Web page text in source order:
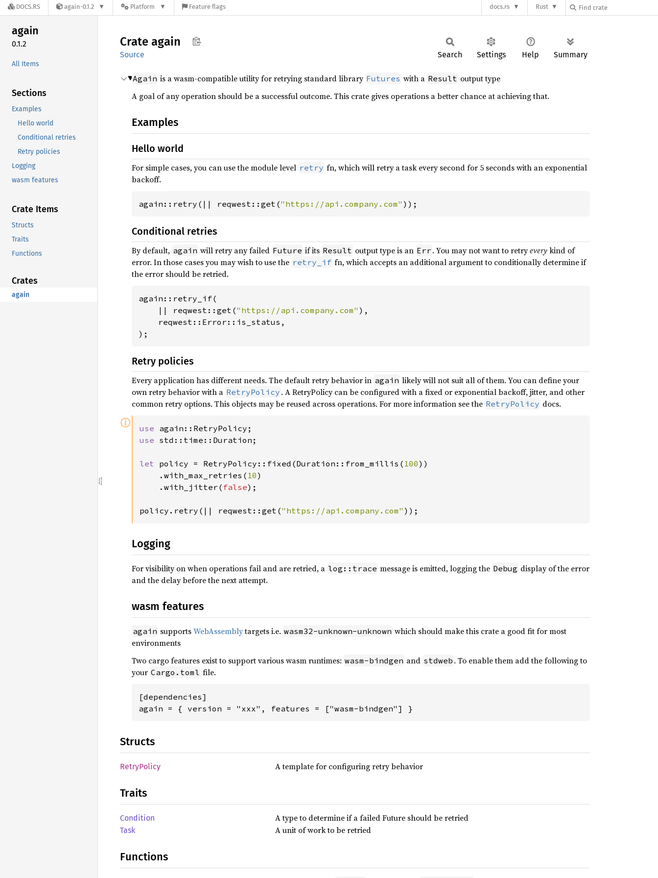
DOCS.RS again-0.1.2 Platform Feature flags docs.rs Rust
again
0.1.2
All Items
Sections
Examples
Hello world
Conditional retries
Retry policies
Logging
wasm features
Crate Items
Structs
Traits
Functions
Crates
again
Crate again
Source Search Settings Help Summary
Again is a wasm-compatible utility for retrying standard library Futures with a Result output type
A goal of any operation should be a successful outcome. This crate gives operations a better chance at achieving that.
Examples
Hello world
For simple cases, you can use the module level retry fn, which will retry a task every second for 5 seconds with an exponential
backoff.
again::retry(|| reqwest::get("https://api.company.com" ));
Conditional retries
By default, again will retry any failed Future if its Result output type is an Err . You may not want to retryeverykind of
error. In those cases you may wish to use the retry_if fn, which accepts an additional argument to conditionally determine if
the error should be retried.
again::retry_if(
    || reqwest::get(
"https://api.company.com" ),
    reqwest::Error::is_status,
);
Retry policies
Every application has different needs. The default retry behavior in again likely will not suit all of them. You can define your
own retry behavior with a RetryPolicy . A RetryPolicy can be configured with a fixed or exponential backoff, jitter, and other
common retry options. This objects may be reused across operations. For more information see the RetryPolicy docs.
ⓘ use
use std::time::Duration;
let policy = RetryPolicy::fixed(Duration::from_millis( 100))
    .with_max_retries(
10)
    .with_jitter(
false);
policy.retry(|| reqwest::get("https://api.company.com" ));
Logging
For visibility on when operations fail and are retried, a log::trace message is emitted, logging the Debug display of the error
and the delay before the next attempt.
wasm features
again supportsWebAssemblytargets i.e. wasm32-unknown-unknown which should make this crate a good fit for most
environments
Two cargo features exist to support various wasm runtimes: wasm-bindgen and stdweb . To enable them add the following to
your Cargo.toml file.
[dependencies]
again = { version = "xxx", features = ["wasm-bindgen"] }
Structs
RetryPolicy A template for configuring retry behavior
Traits
Condition A type to determine if a failed Future should be retried
Task A unit of work to be retried
Functions